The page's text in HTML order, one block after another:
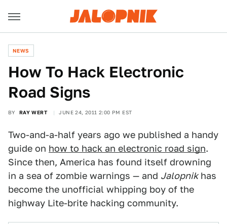
NEWS
How To Hack Electronic
Road Signs
BY RAY WERT JUNE 24, 2011 2:00 PM EST
Two-and-a-half years ago we published a handy
guide on how to hack an electronic road sign.
Since then, America has found itself drowning
in a sea of zombie warnings — and Jalopnikhas
become the unofficial whipping boy of the
highway Lite-brite hacking community.